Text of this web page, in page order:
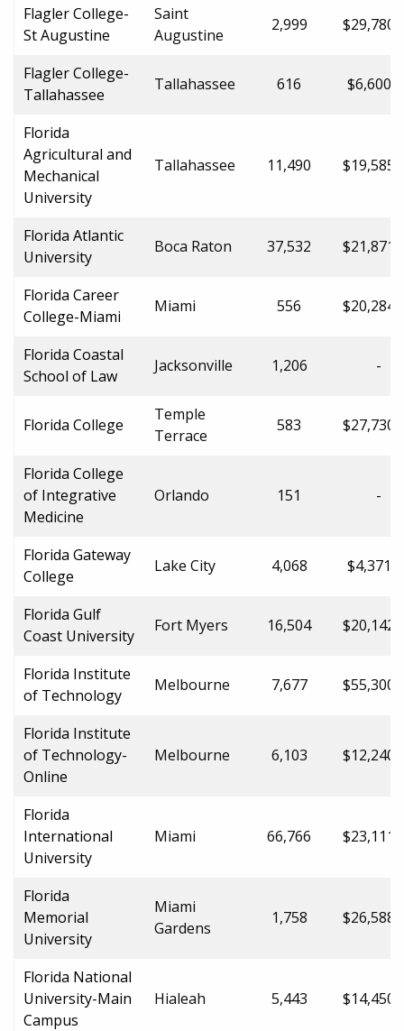
Flagler College-
St Augustine
Saint
Augustine
2,999
Flagler College-
Tallahassee
Tallahassee 616
Florida
Agricultural and
Mechanical
University
Tallahassee 11,490
Florida Atlantic
University
Boca Raton 37,532
Florida Career
College-Miami
Miami 556
Florida Coastal
School of Law
Jacksonville 1,206 -
Florida College
Temple
Terrace
583
Florida College
of Integrative
Medicine
Orlando 151 -
Florida Gateway
College
Lake City 4,068
Florida Gulf
Coast University
Fort Myers 16,504
Florida Institute
of Technology
Melbourne 7,677
Florida Institute
of Technology-
Online
Melbourne 6,103
Florida
International
University
Miami 66,766
Florida
Memorial
University
Miami
Gardens
1,758
Florida National
University-Main
Campus
Hialeah 5,443